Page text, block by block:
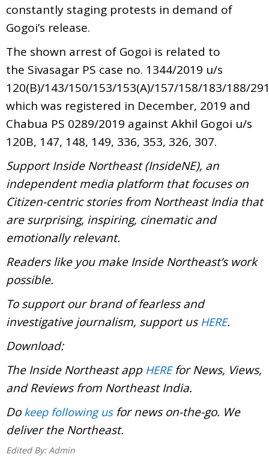
constantly staging protests in demand of
Gogoi’s release.
The shown arrest of Gogoi is related to
the Sivasagar PS case no. 1344/2019 u/s
120(B)/143/150/153/153(A)/157/158/183/188/
which was registered in December, 2019 and
Chabua PS 0289/2019 against Akhil Gogoi u/s
120B, 147, 148, 149, 336, 353, 326, 307.
Support Inside Northeast (InsideNE), an
independent media platform that focuses on
Citizen-centric stories from Northeast India that
are surprising, inspiring, cinematic and
emotionally relevant.
Readers like you make Inside Northeast’s work
possible.
To support our brand of fearless and
investigative journalism, support us HERE.
Download:
The Inside Northeast app HEREfor News, Views,
and Reviews from Northeast India.
Do keep following usfor news on-the-go. We
deliver the Northeast.
Edited By: Admin